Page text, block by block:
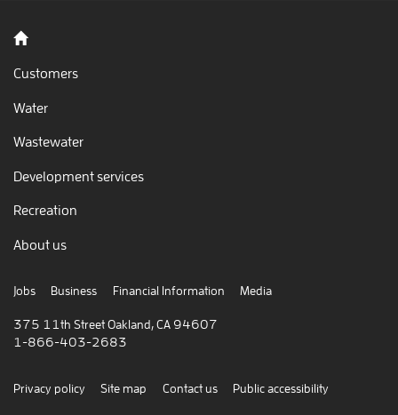
Back to home
Customers
Water
Wastewater
Development services
Recreation
About us
Jobs Business Financial Information Media
375 11th Street Oakland, CA 94607
1-866-403-2683
Privacy policy Site map Contact us Public accessibility